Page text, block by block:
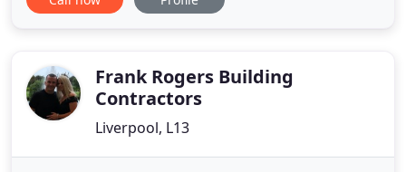
whole of
Frank Rogers Building
Contractors
Liverpool, L13